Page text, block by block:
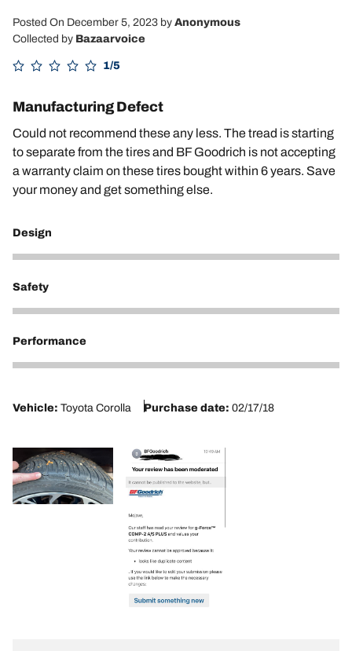
Posted On December 5, 2023 by Anonymous
Collected by Bazaarvoice
1/5
Manufacturing Defect
Could not recommend these any less. The tread is starting
to separate from the tires and BF Goodrich is not accepting
a warranty claim on these tires bought within 6 years. Save
your money and get something else.
Design
2
Safety
1
Performance
2
Vehicle: Toyota Corolla Purchase date: 02/17/18